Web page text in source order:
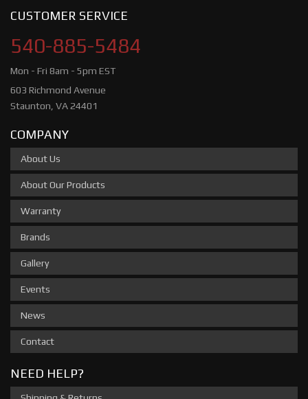
CUSTOMER SERVICE
540-885-5484
Mon - Fri 8am - 5pm EST
603 Richmond Avenue
Staunton, VA 24401
COMPANY
About Us
About Our Products
Warranty
Brands
Gallery
Events
News
Contact
NEED HELP?